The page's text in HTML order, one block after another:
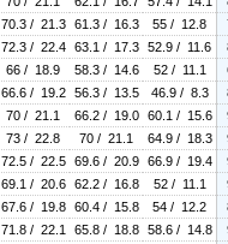
70.3 / 21.3 61.3 / 16.3 55 / 12.8
72.3 / 22.4 63.1 / 17.3 52.9 / 11.6
66 / 18.9 58.3 / 14.6 52 / 11.1
66.6 / 19.2 56.3 / 13.5 46.9 / 8.3
70 / 21.1 66.2 / 19.0 60.1 / 15.6
73 / 22.8 70 / 21.1 64.9 / 18.3
72.5 / 22.5 69.6 / 20.9 66.9 / 19.4
69.1 / 20.6 62.2 / 16.8 52 / 11.1
67.6 / 19.8 60.4 / 15.8 54 / 12.2
71.8 / 22.1 65.8 / 18.8 58.6 / 14.8